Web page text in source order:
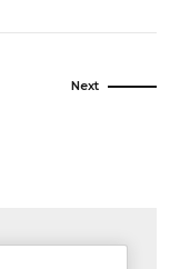
Next